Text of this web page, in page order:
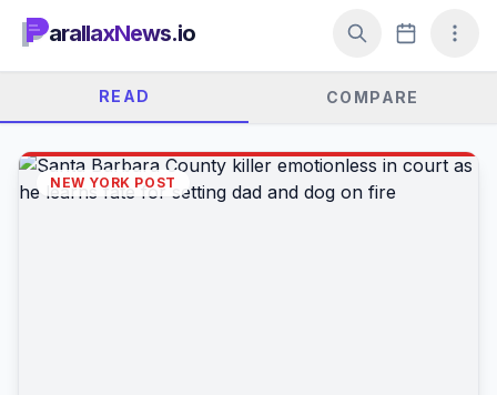
arallaxNews.io
READ COMPARE
NEW YORK POST